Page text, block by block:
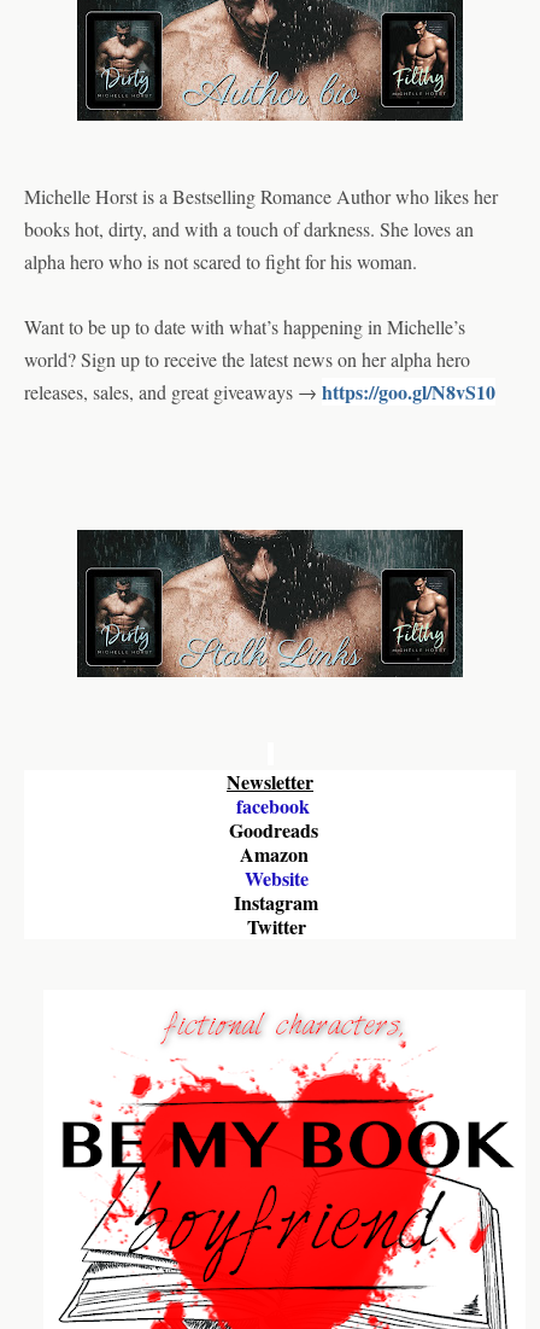
Michelle Horst is a Bestselling Romance Author who likes her
books hot, dirty, and with a touch of darkness. She loves an
alpha hero who is not scared to fight for his woman.
Want to be up to date with what’s happening in Michelle’s
world? Sign up to receive the latest news on her alpha hero
releases, sales, and great giveaways → https://goo.gl/N8vS10
Newsletter
facebook
Goodreads
Amazon
Website
Instagram
Twitter